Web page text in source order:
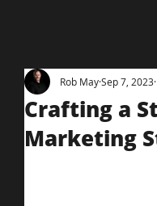
Crafting a
Marketing
Rob MaySep 7, 2023